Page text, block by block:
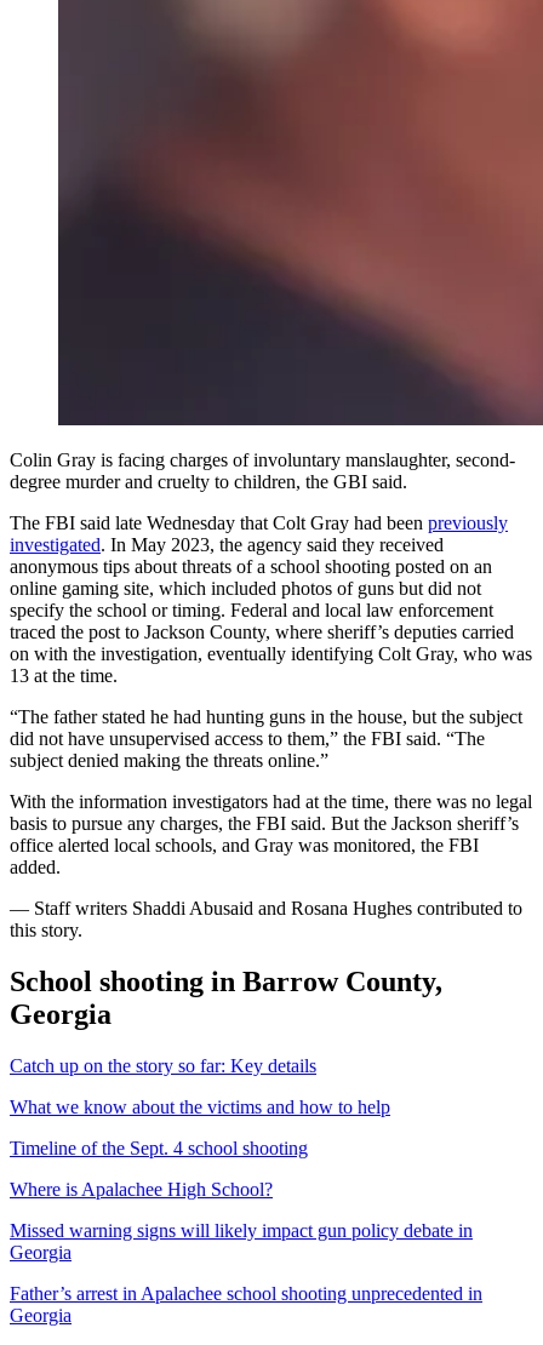
Colin Gray is facing charges of involuntary manslaughter, second-
degree murder and cruelty to children, the GBI said.
The FBI said late Wednesday that Colt Gray had been previously
investigated. In May 2023, the agency said they received
anonymous tips about threats of a school shooting posted on an
online gaming site, which included photos of guns but did not
specify the school or timing. Federal and local law enforcement
traced the post to Jackson County, where sheriff’s deputies carried
on with the investigation, eventually identifying Colt Gray, who was
13 at the time.
“The father stated he had hunting guns in the house, but the subject
did not have unsupervised access to them,” the FBI said. “The
subject denied making the threats online.”
With the information investigators had at the time, there was no legal
basis to pursue any charges, the FBI said. But the Jackson sheriff’s
office alerted local schools, and Gray was monitored, the FBI
added.
— Staff writers Shaddi Abusaid and Rosana Hughes contributed to
this story.
School shooting in Barrow County,
Georgia
Catch up on the story so far: Key details
What we know about the victims and how to help
Timeline of the Sept. 4 school shooting
Where is Apalachee High School?
Missed warning signs will likely impact gun policy debate in
Georgia
Father’s arrest in Apalachee school shooting unprecedented in
Georgia